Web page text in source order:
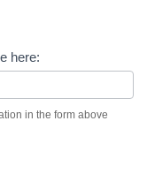
here:
in the form above